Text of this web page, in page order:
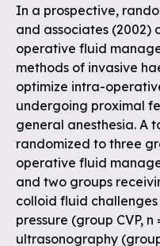
In a prospective,
and associates (2002)
operative fluid
methods of invasive
optimize intra-
undergoing proximal
general anesthesia. A
randomized to three
operative fluid
and two groups
colloid fluid
pressure (group CVP,
ultrasonography